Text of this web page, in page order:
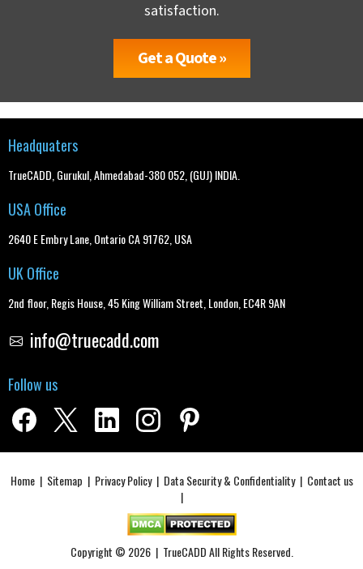
satisfaction.
Get a Quote »
Headquaters
TrueCADD, Gurukul, Ahmedabad-380 052, (GUJ) INDIA.
USA Office
2640 E Embry Lane, Ontario CA 91762, USA
UK Office
2nd floor, Regis House, 45 King William Street, London, EC4R 9AN
info@truecadd.com
Follow us
Home| Sitemap | Privacy Policy| Data Security & Confidentiality| Contact us
|
Copyright © 2026 | TrueCADDAll Rights Reserved.